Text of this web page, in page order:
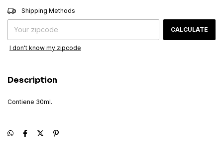
Shipping for zipcode:
Shipping Methods
CALCULATE
I don't know my zipcode
Description
Contiene 30ml.